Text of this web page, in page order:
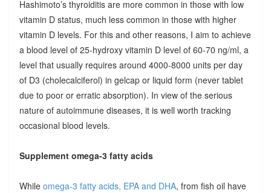
Hashimoto’s thyroiditis are more common in those with low
vitamin D status, much less common in those with higher
vitamin D levels. For this and other reasons, I aim to achieve
a blood level of 25-hydroxy vitamin D level of 60-70 ng/ml, a
level that usually requires around 4000-8000 units per day
of D3 (cholecalciferol) in gelcap or liquid form (never tablet
due to poor or erratic absorption). In view of the serious
nature of autoimmune diseases, it is well worth tracking
occasional blood levels.
Supplement omega-3 fatty acids
While omega-3 fatty acids, EPA and DHA, from fish oil have